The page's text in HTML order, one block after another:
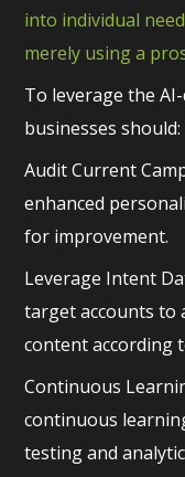
into individual
merely using a
To leverage the
businesses should:
Audit Current
enhanced
for improvement.
Leverage Intent
target accounts to
content according
Continuous
continuous
testing and